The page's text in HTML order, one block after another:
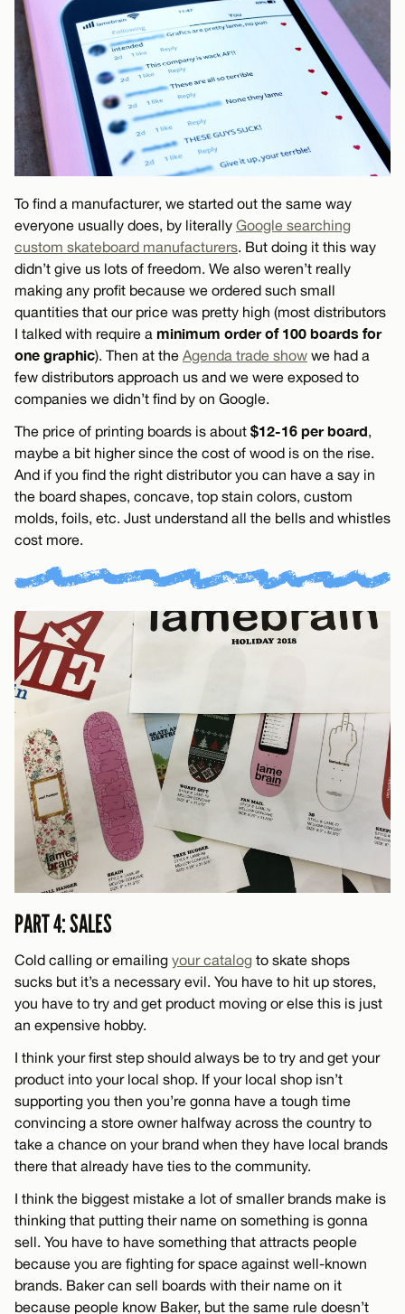
To find a manufacturer, we started out the same way
everyone usually does, by literally Google searching
custom skateboard manufacturers . But doing it this way
didn’t give us lots of freedom. We also weren’t really
making any profit because we ordered such small
quantities that our price was pretty high (most distributors
I talked with require a minimum order of 100 boards for
one graphic). Then at the Agenda trade show we had a
few distributors approach us and we were exposed to
companies we didn’t find by on Google.
The price of printing boards is about $12-16 per board
maybe a bit higher since the cost of wood is on the rise.
And if you find the right distributor you can have a say in
the board shapes, concave, top stain colors, custom
molds, foils, etc. Just understand all the bells and whistles
cost more.
PART 4: SALES
Cold calling or emailing your catalog to skate shops
sucks but it’s a necessary evil. You have to hit up stores,
you have to try and get product moving or else this is just
an expensive hobby.
I think your first step should always be to try and get your
product into your local shop. If your local shop isn’t
supporting you then you’re gonna have a tough time
convincing a store owner halfway across the country to
take a chance on your brand when they have local brands
there that already have ties to the community.
I think the biggest mistake a lot of smaller brands make is
thinking that putting their name on something is gonna
sell. You have to have something that attracts people
because you are fighting for space against well-known
brands. Baker can sell boards with their name on it
because people know Baker, but the same rule doesn’t